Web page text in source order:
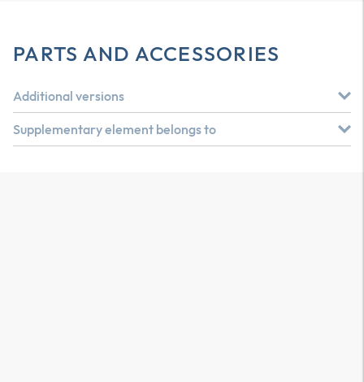
PARTS AND ACCESSORIES
Additional versions
Supplementary element belongs to